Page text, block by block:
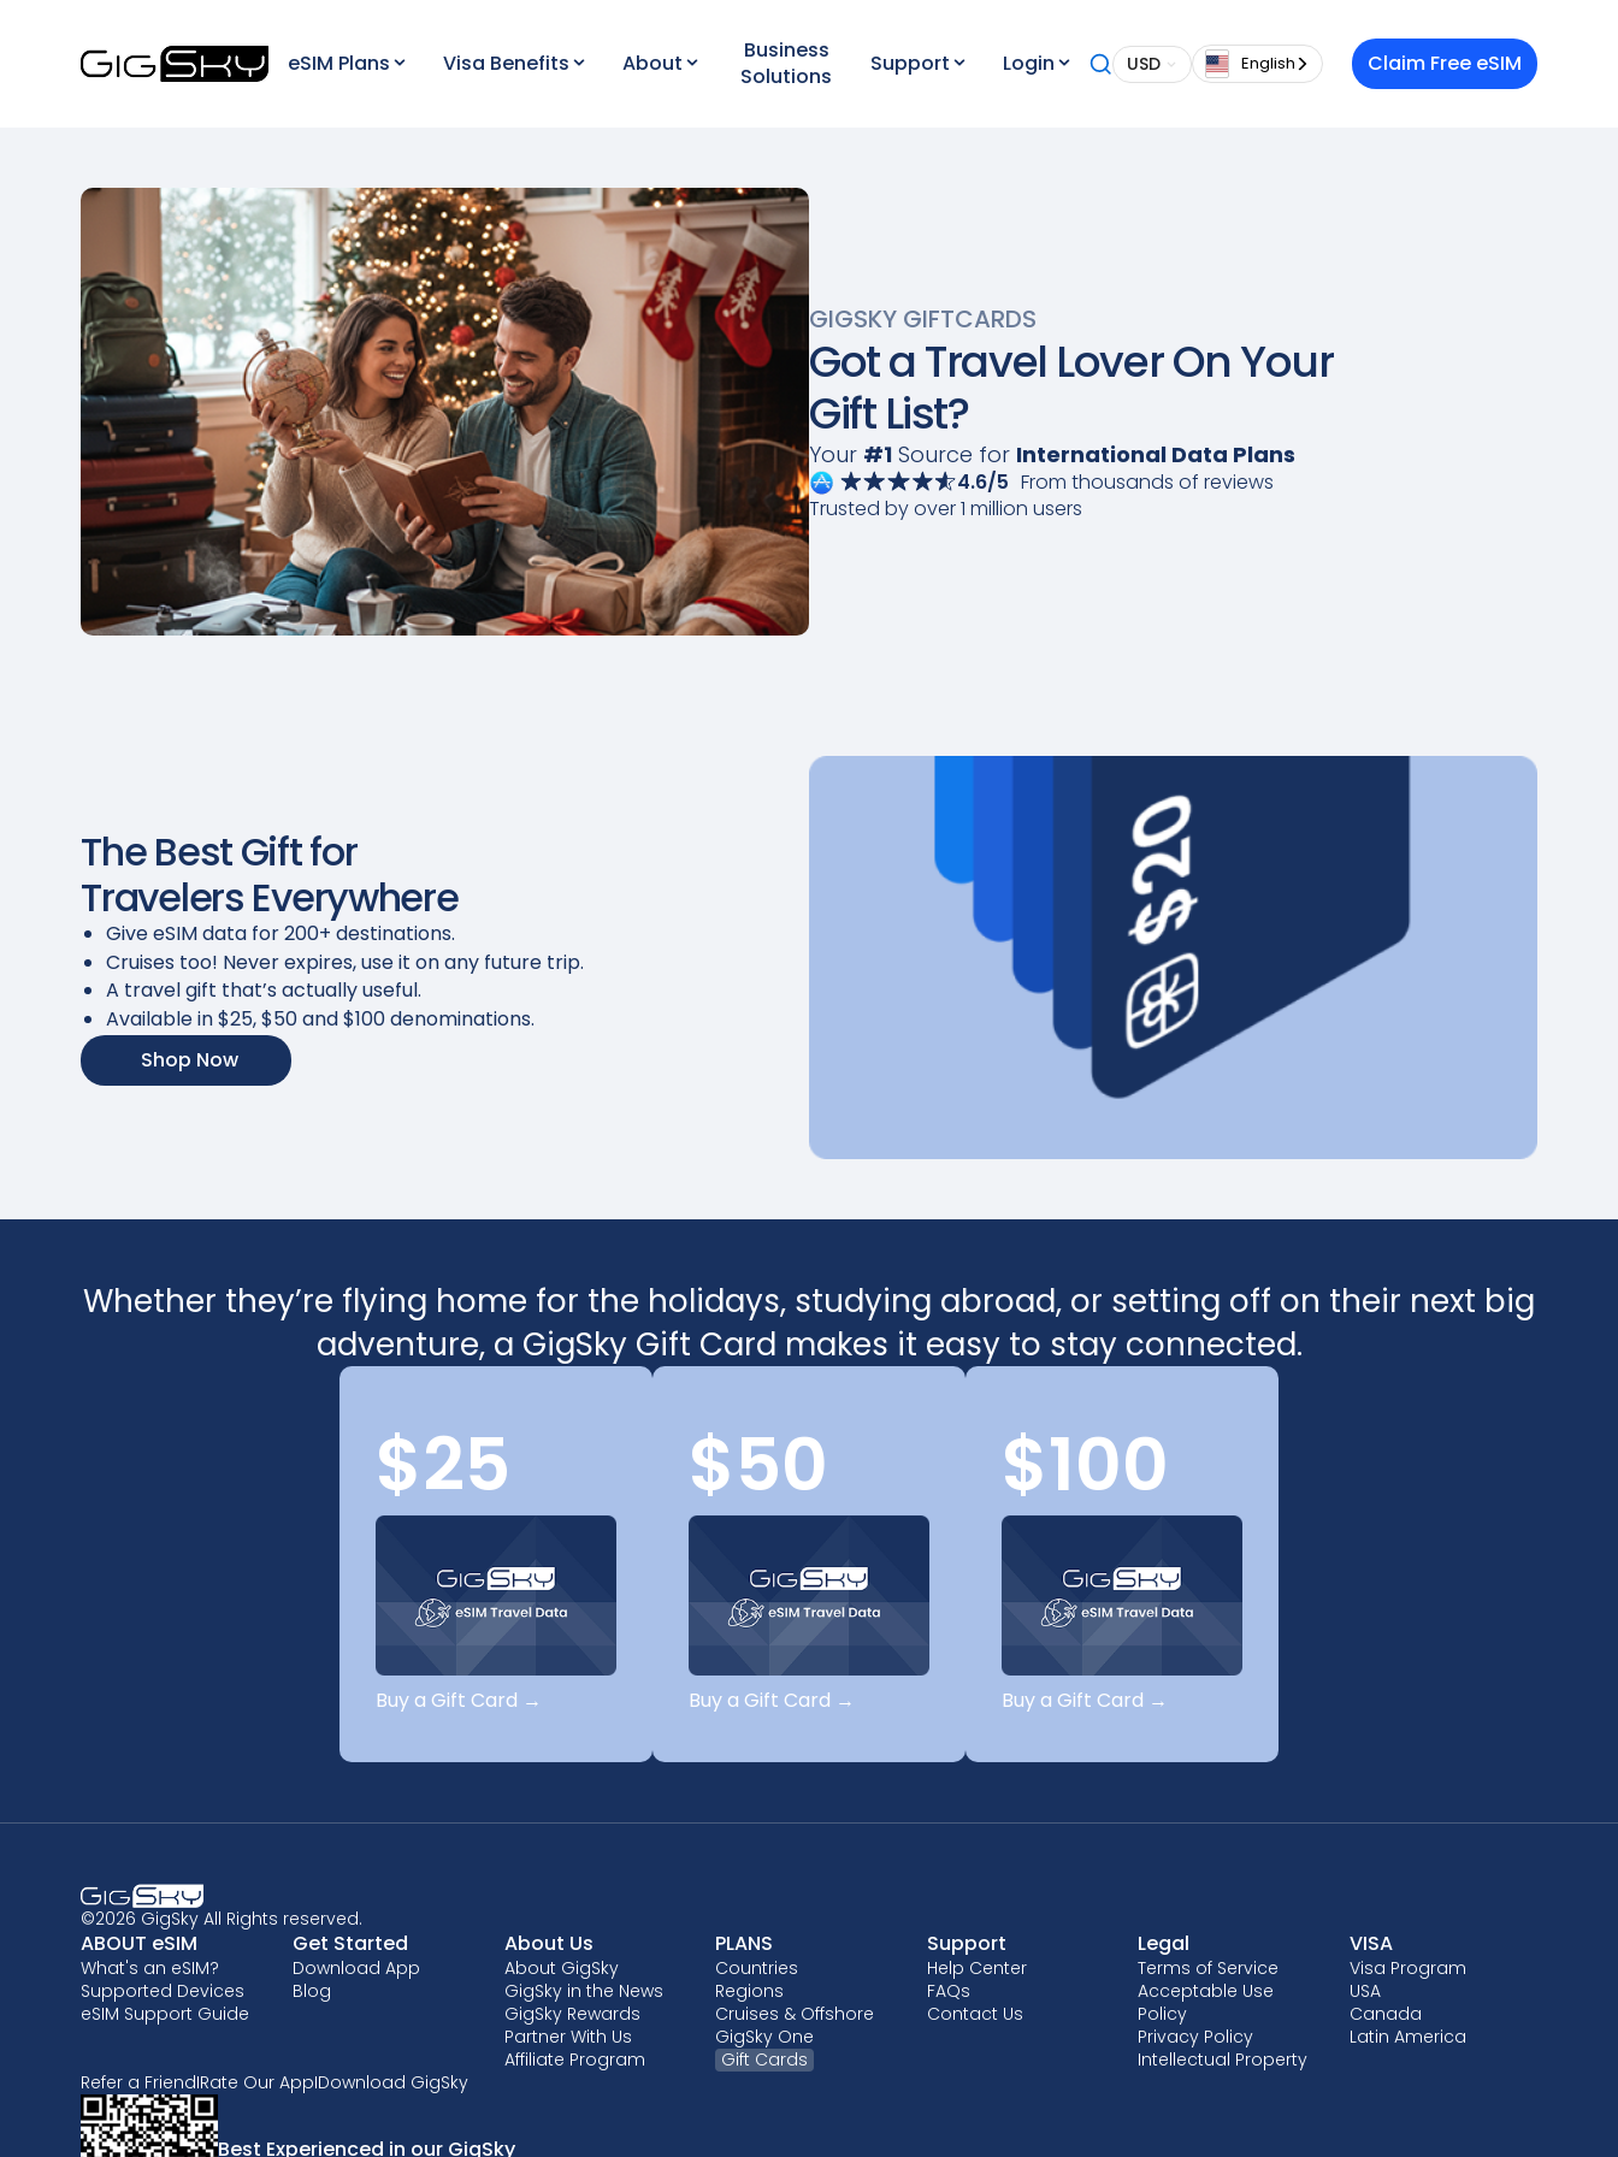
eSIM Plans Visa Benefits About
Business
Solutions
Support Login USD English Claim Free eSIM
GIGSKY GIFTCARDS
Got a Travel Lover On Your
Gift List?
Your #1 Source for International Data Plans
4.6/5 From thousands of reviews
Trusted by over 1 million users
The Best Gift for
Travelers Everywhere
Give eSIM data for 200+ destinations.
Cruises too! Never expires, use it on any future trip.
A travel gift that’s actually useful.
Available in $25, $50 and $100 denominations.
Shop Now
Whether they’re flying home for the holidays, studying abroad, or setting off on their next big
adventure, a GigSky Gift Card makes it easy to stay connected.
$25
Buy a Gift Card →
$50
Buy a Gift Card →
$100
Buy a Gift Card →
©2026 GigSky All Rights reserved.
ABOUT eSIM
What's an eSIM?
Supported Devices
eSIM Support Guide
Get Started
Download App
Blog
About Us
About GigSky
GigSky in the News
GigSky Rewards
Partner With Us
Affiliate Program
PLANS
Countries
Regions
Cruises & Offshore
GigSky One
Gift Cards
Support
Help Center
FAQs
Contact Us
Legal
Terms of Service
Acceptable Use
Policy
Privacy Policy
Intellectual Property
VISA
Visa Program
USA
Canada
Latin America
Refer a FriendIRate Our AppIDownload GigSky
Best Experienced in our GigSky